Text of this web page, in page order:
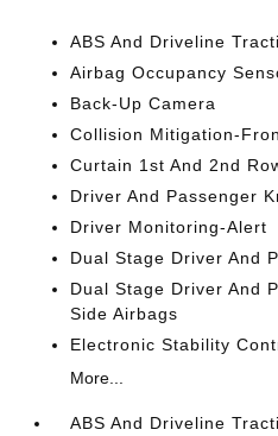
ABS And Driveline
Airbag Occupancy
Back-Up Camera
Collision Mitigation-
Curtain 1st And 2nd
Driver And Passenger
Driver Monitoring-Alert
Dual Stage Driver And
Dual Stage Driver And
Side Airbags
Electronic Stability
More...
ABS And Driveline